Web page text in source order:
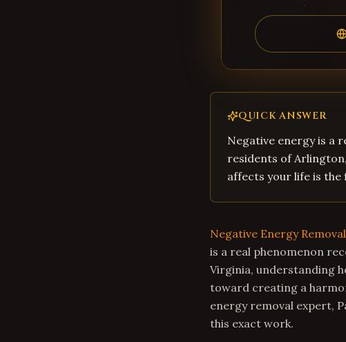
QUICK ANSWER
Negative energy is a
residents of
affects your life is
Negative Energy Removal
is a real phenomenon
Virginia, understanding
toward creating a
energy removal expert,
this exact work.